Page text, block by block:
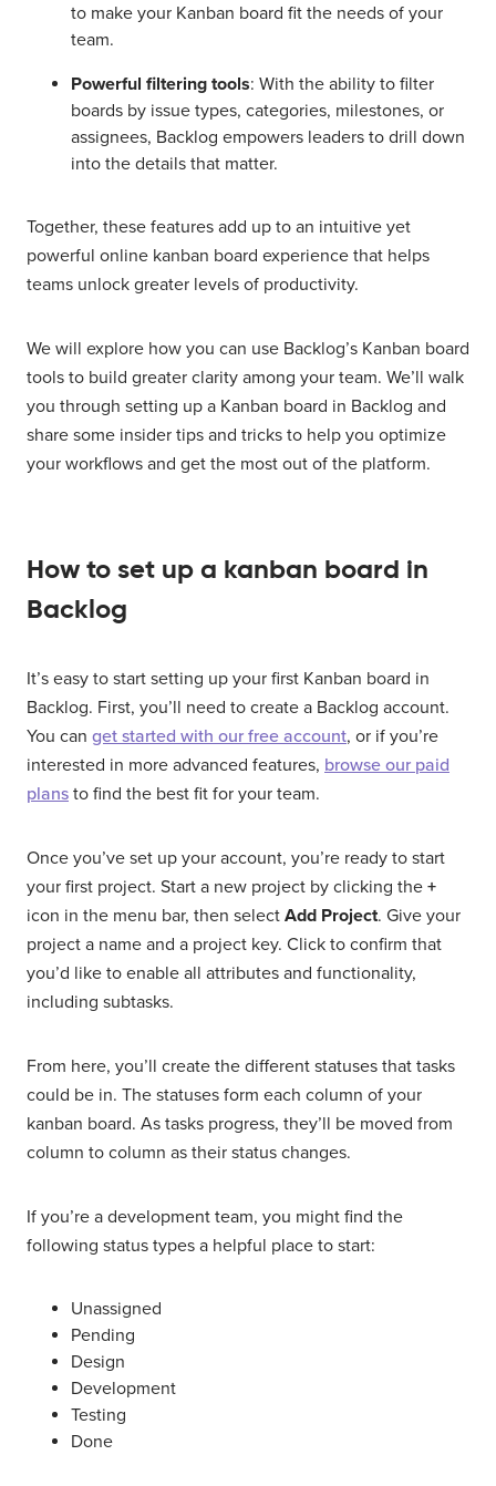
to make your Kanban board fit the needs of your
team.
Powerful filtering tools: With the ability to filter
boards by issue types, categories, milestones, or
assignees, Backlog empowers leaders to drill down
into the details that matter.
Together, these features add up to an intuitive yet
powerful online kanban board experience that helps
teams unlock greater levels of productivity.
We will explore how you can use Backlog’s Kanban board
tools to build greater clarity among your team. We’ll walk
you through setting up a Kanban board in Backlog and
share some insider tips and tricks to help you optimize
your workflows and get the most out of the platform.
How to set up a kanban board in
Backlog
It’s easy to start setting up your first Kanban board in
Backlog. First, you’ll need to create a Backlog account.
You can get started with our free account, or if you’re
interested in more advanced features, browse our paid
plans to find the best fit for your team.
Once you’ve set up your account, you’re ready to start
your first project. Start a new project by clicking the +
icon in the menu bar, then select Add Project. Give your
project a name and a project key. Click to confirm that
you’d like to enable all attributes and functionality,
including subtasks.
From here, you’ll create the different statuses that tasks
could be in. The statuses form each column of your
kanban board. As tasks progress, they’ll be moved from
column to column as their status changes.
If you’re a development team, you might find the
following status types a helpful place to start:
Unassigned
Pending
Design
Development
Testing
Done